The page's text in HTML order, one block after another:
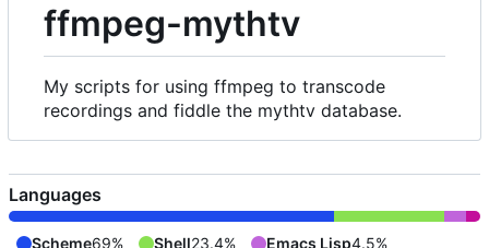
ffmpeg-mythtv
My scripts for using ffmpeg to transcode
recordings and fiddle the mythtv database.
Languages
Scheme69% Shell23.4% Emacs Lisp4.5%